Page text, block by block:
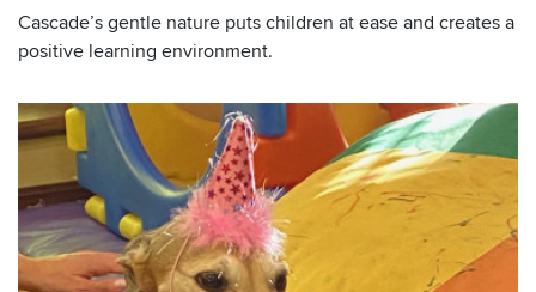
Cascade’s gentle nature puts children at ease and creates a
positive learning environment.